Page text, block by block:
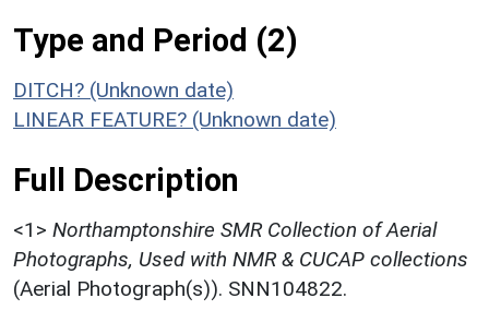
Type and Period (2)
DITCH? (Unknown date)
LINEAR FEATURE? (Unknown date)
Full Description
<1> Northamptonshire SMR Collection of Aerial
Photographs, Used with NMR & CUCAP collections
(Aerial Photograph(s)). SNN104822.